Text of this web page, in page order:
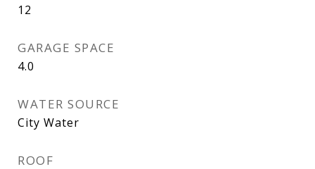
12
GARAGE SPACE
4.0
WATER SOURCE
City Water
ROOF